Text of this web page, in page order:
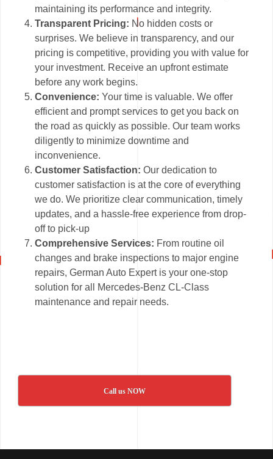
maintaining its performance and integrity.
Transparent Pricing: No hidden costs or
surprises. We believe in transparency, and our
pricing is competitive, providing you with value for
your investment. Receive an upfront estimate
before any work begins.
Convenience: Your time is valuable. We offer
efficient and prompt services to get you back on
the road as quickly as possible. Our team works
diligently to minimize downtime and
inconvenience.
Customer Satisfaction:Our dedication to
customer satisfaction is at the core of everything
we do. We prioritize clear communication, timely
updates, and a hassle-free experience from drop-
off to pick-up
Comprehensive Services: From routine oil
changes and brake inspections to major engine
repairs, German Auto Expert is your one-stop
solution for all Mercedes-Benz CL-Class
maintenance and repair needs.
Call us NOW